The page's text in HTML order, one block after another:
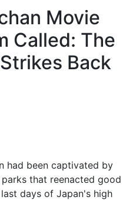
Movie
Called: The
Back
had been captivated by
that reenacted good
days of Japan's high